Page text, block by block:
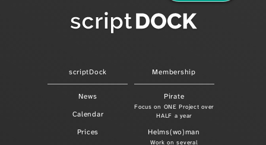
scriptDock
News
Calendar
Prices
Membership
Pirate
Focus on ONE Project over
HALF a year
Helms(wo)man
Work on several